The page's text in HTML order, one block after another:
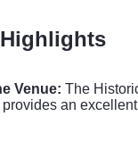
Venue: The
provides an